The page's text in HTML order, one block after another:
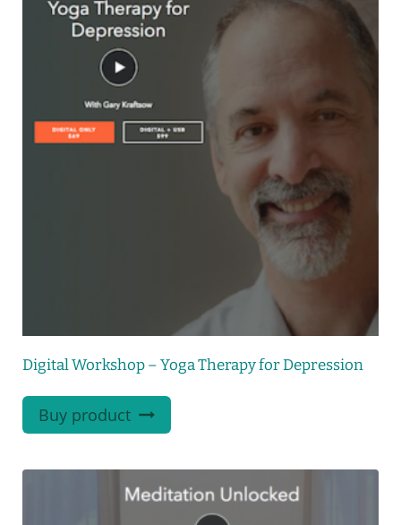
Digital Workshop – Yoga Therapy for Depression
Buy product